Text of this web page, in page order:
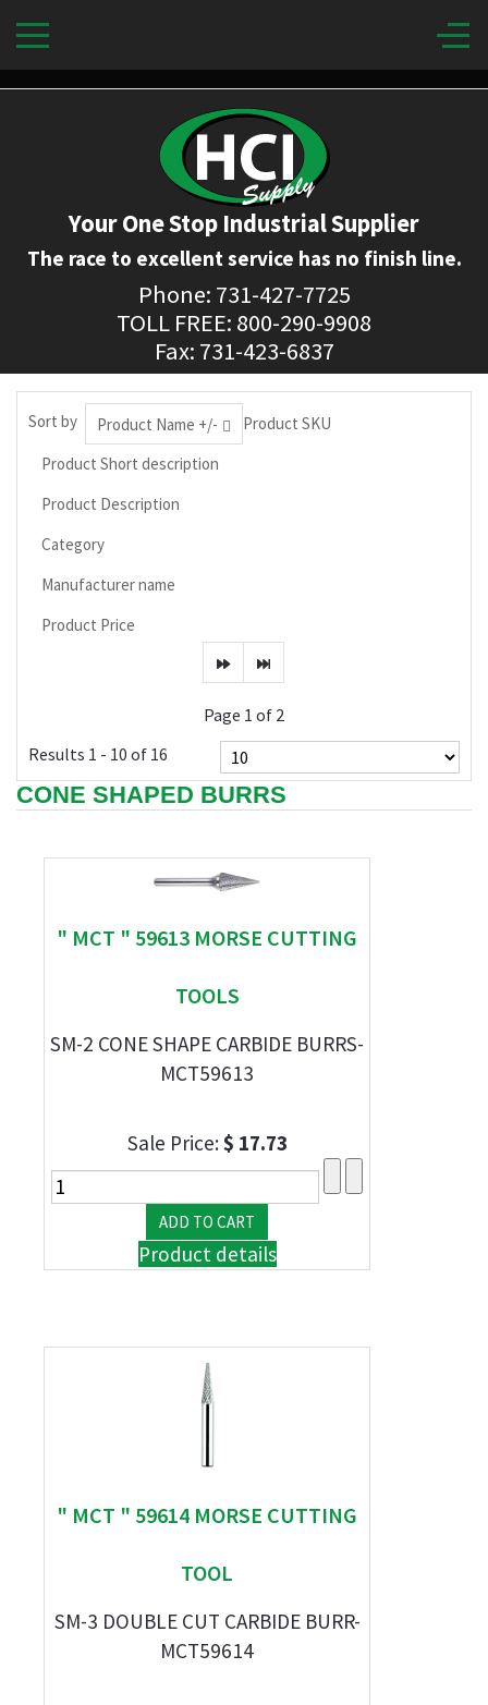
Your One Stop Industrial Supplier
The race to excellent service has no finish line.
Phone: 731-427-7725
TOLL FREE: 800-290-9908
Fax: 731-423-6837
Sort by Product Name +/-
Product SKU
Product Short description
Product Description
Category
Manufacturer name
Product Price
Page 1 of 2
Results 1 - 10 of 16
CONE SHAPED BURRS
" MCT " 59613 MORSE CUTTING
TOOLS
SM-2 CONE SHAPE CARBIDE BURRS-
MCT59613
Sale Price:$ 17.73
Product details
" MCT " 59614 MORSE CUTTING
TOOL
SM-3 DOUBLE CUT CARBIDE BURR-
MCT59614